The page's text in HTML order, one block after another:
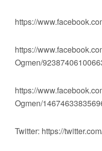
https://
https://
Ogmen/
https://
Ogmen/
Twitter: https://